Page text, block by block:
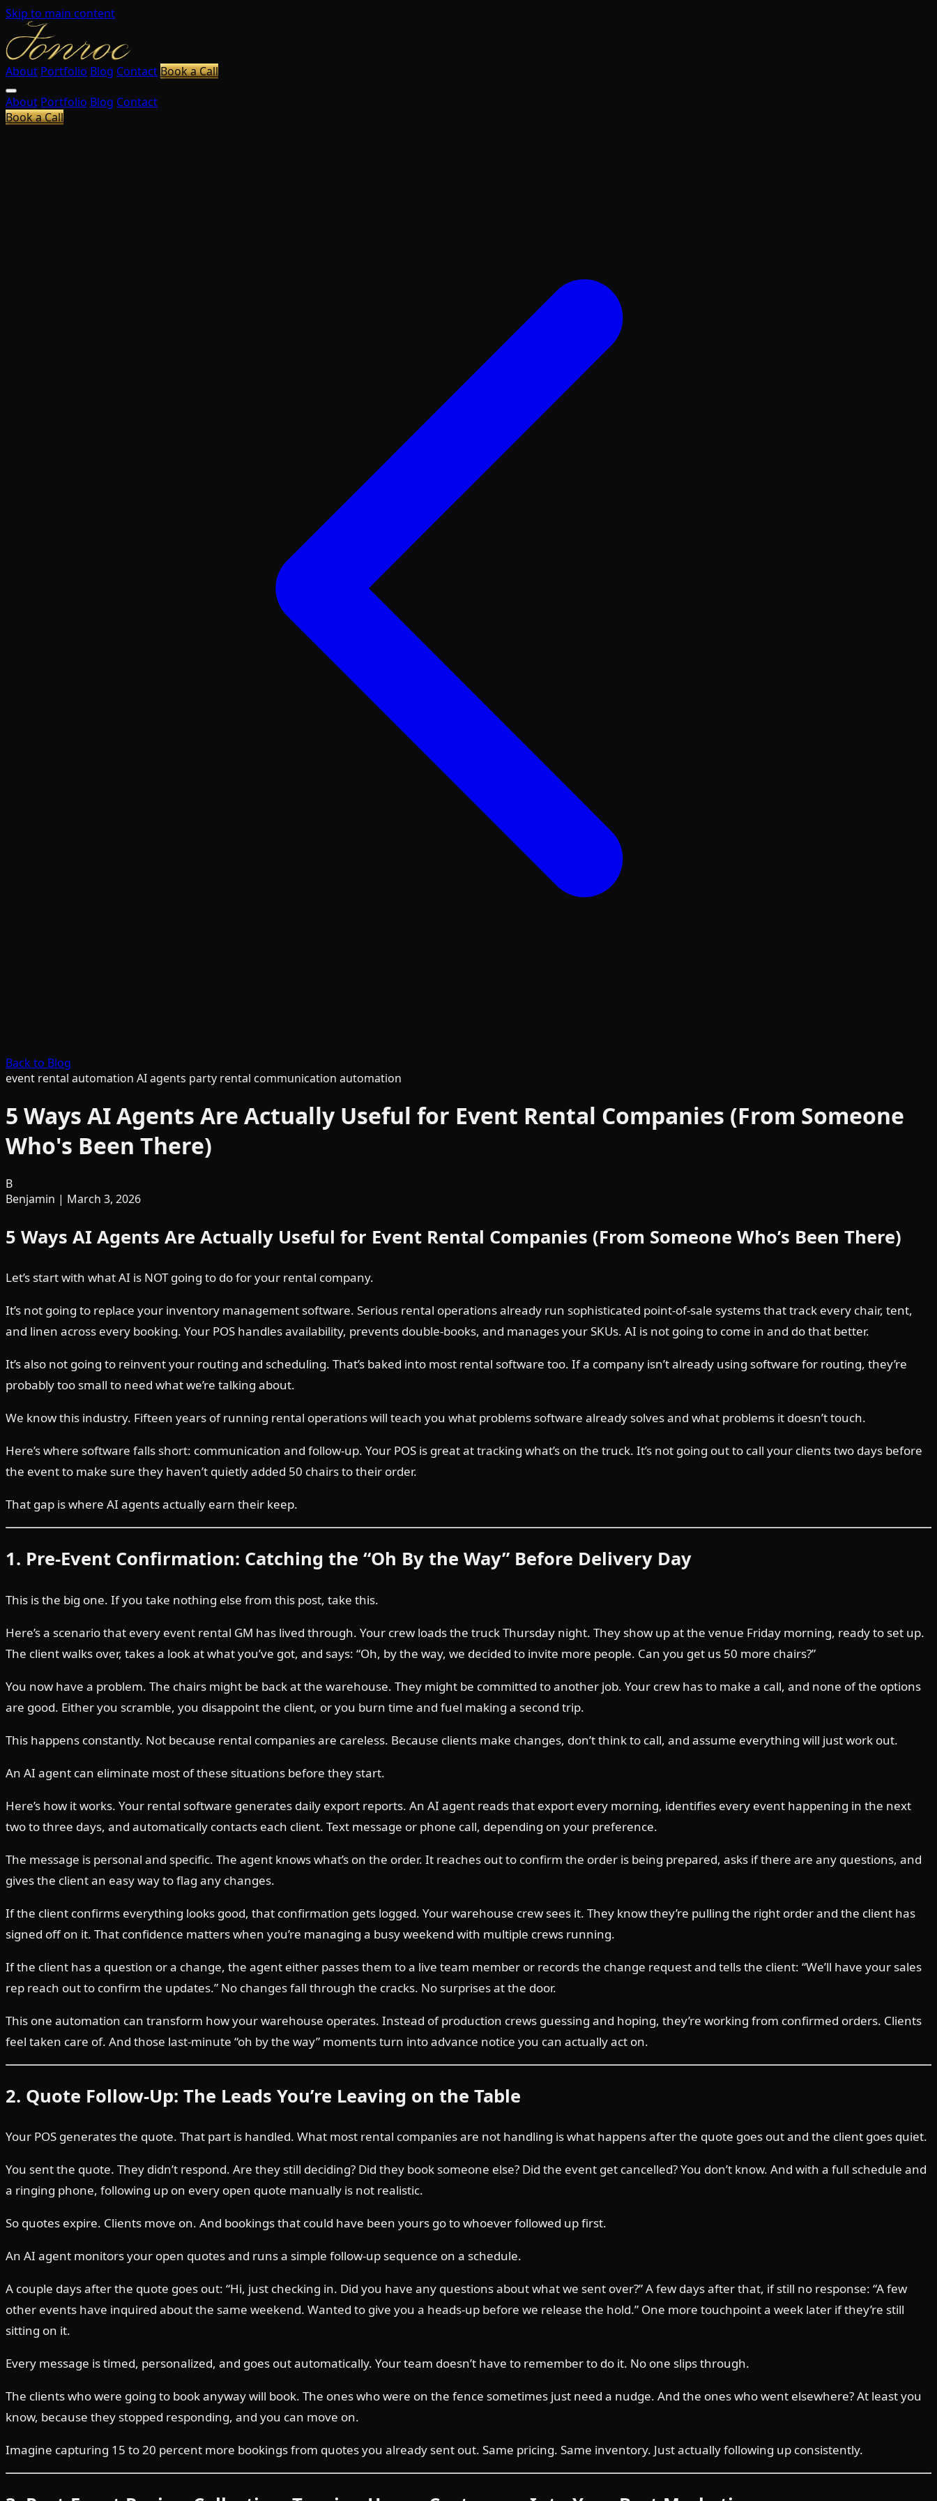
Skip to main content
About Portfolio Blog ContactBook a Call
About Portfolio Blog Contact
Book a Call
Back to Blog
event rental automation AI agents party rental communication automation
5 Ways AI Agents Are Actually Useful for Event Rental Companies (From Someone
Who's Been There)
B
Benjamin | March 3, 2026
5 Ways AI Agents Are Actually Useful for Event Rental Companies (From Someone Who’s Been There)
Let’s start with what AI is NOT going to do for your rental company.
It’s not going to replace your inventory management software. Serious rental operations already run sophisticated point-of-sale systems that track every chair, tent,
and linen across every booking. Your POS handles availability, prevents double-books, and manages your SKUs. AI is not going to come in and do that better.
It’s also not going to reinvent your routing and scheduling. That’s baked into most rental software too. If a company isn’t already using software for routing, they’re
probably too small to need what we’re talking about.
We know this industry. Fifteen years of running rental operations will teach you what problems software already solves and what problems it doesn’t touch.
Here’s where software falls short: communication and follow-up. Your POS is great at tracking what’s on the truck. It’s not going out to call your clients two days before
the event to make sure they haven’t quietly added 50 chairs to their order.
That gap is where AI agents actually earn their keep.
1. Pre-Event Confirmation: Catching the “Oh By the Way” Before Delivery Day
This is the big one. If you take nothing else from this post, take this.
Here’s a scenario that every event rental GM has lived through. Your crew loads the truck Thursday night. They show up at the venue Friday morning, ready to set up.
The client walks over, takes a look at what you’ve got, and says: “Oh, by the way, we decided to invite more people. Can you get us 50 more chairs?”
You now have a problem. The chairs might be back at the warehouse. They might be committed to another job. Your crew has to make a call, and none of the options
are good. Either you scramble, you disappoint the client, or you burn time and fuel making a second trip.
This happens constantly. Not because rental companies are careless. Because clients make changes, don’t think to call, and assume everything will just work out.
An AI agent can eliminate most of these situations before they start.
Here’s how it works. Your rental software generates daily export reports. An AI agent reads that export every morning, identifies every event happening in the next
two to three days, and automatically contacts each client. Text message or phone call, depending on your preference.
The message is personal and specific. The agent knows what’s on the order. It reaches out to confirm the order is being prepared, asks if there are any questions, and
gives the client an easy way to flag any changes.
If the client confirms everything looks good, that confirmation gets logged. Your warehouse crew sees it. They know they’re pulling the right order and the client has
signed off on it. That confidence matters when you’re managing a busy weekend with multiple crews running.
If the client has a question or a change, the agent either passes them to a live team member or records the change request and tells the client: “We’ll have your sales
rep reach out to confirm the updates.” No changes fall through the cracks. No surprises at the door.
This one automation can transform how your warehouse operates. Instead of production crews guessing and hoping, they’re working from confirmed orders. Clients
feel taken care of. And those last-minute “oh by the way” moments turn into advance notice you can actually act on.
2. Quote Follow-Up: The Leads You’re Leaving on the Table
Your POS generates the quote. That part is handled. What most rental companies are not handling is what happens after the quote goes out and the client goes quiet.
You sent the quote. They didn’t respond. Are they still deciding? Did they book someone else? Did the event get cancelled? You don’t know. And with a full schedule and
a ringing phone, following up on every open quote manually is not realistic.
So quotes expire. Clients move on. And bookings that could have been yours go to whoever followed up first.
An AI agent monitors your open quotes and runs a simple follow-up sequence on a schedule.
A couple days after the quote goes out: “Hi, just checking in. Did you have any questions about what we sent over?” A few days after that, if still no response: “A few
other events have inquired about the same weekend. Wanted to give you a heads-up before we release the hold.” One more touchpoint a week later if they’re still
sitting on it.
Every message is timed, personalized, and goes out automatically. Your team doesn’t have to remember to do it. No one slips through.
The clients who were going to book anyway will book. The ones who were on the fence sometimes just need a nudge. And the ones who went elsewhere? At least you
know, because they stopped responding, and you can move on.
Imagine capturing 15 to 20 percent more bookings from quotes you already sent out. Same pricing. Same inventory. Just actually following up consistently.